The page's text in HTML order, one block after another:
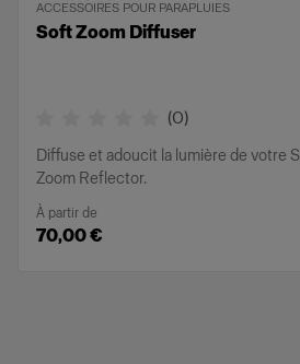
ACCESSOIRES POUR PARAPLUIES
Soft Zoom Diffuser
(0)
Diffuse et adoucit la lumière de votre
Zoom Reflector.
À partir de
70,00 €